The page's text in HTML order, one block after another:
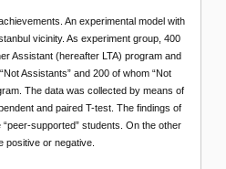
An experimental model with
vicinity. As experiment group, 400
Assistant (hereafter LTA) program and
Assistants” and 200 of whom “Not
The data was collected by means of
and paired T-test. The findings of
supported” students. On the other
positive or negative.